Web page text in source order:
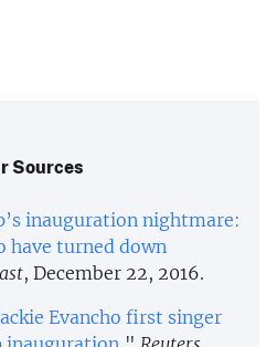
Sources
inauguration nightmare:
have turned down
, December 22, 2016.
Evancho first singer